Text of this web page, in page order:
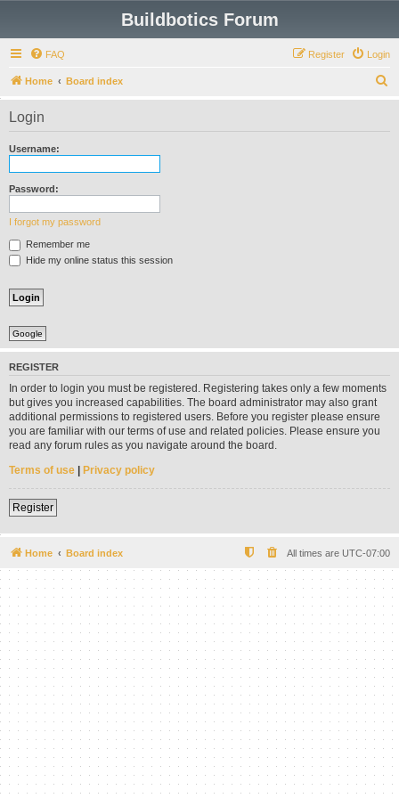
Buildbotics Forum
FAQ Login
Register
Home Board index
e
Login
Username:
Password:
I forgot my password
Remember me
Hide my online status this session
Google
REGISTER
In order to login you must be registered. Registering takes only a few moments
but gives you increased capabilities. The board administrator may also grant
additional permissions to registered users. Before you register please ensure
you are familiar with our terms of use and related policies. Please ensure you
read any forum rules as you navigate around the board.
Terms of use | Privacy policy
Register
Home Board index All times are UTC-07:00